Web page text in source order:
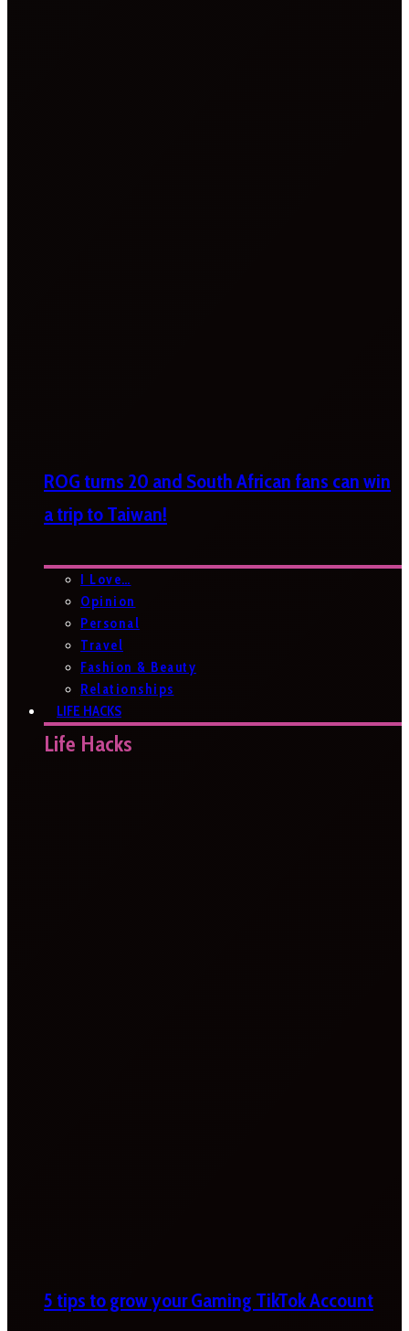
ROG turns 20 and South African fans can win
a trip to Taiwan!
I Love…
Opinion
Personal
Travel
Fashion & Beauty
Relationships
LIFE HACKS
Life Hacks
5 tips to grow your Gaming TikTok Account